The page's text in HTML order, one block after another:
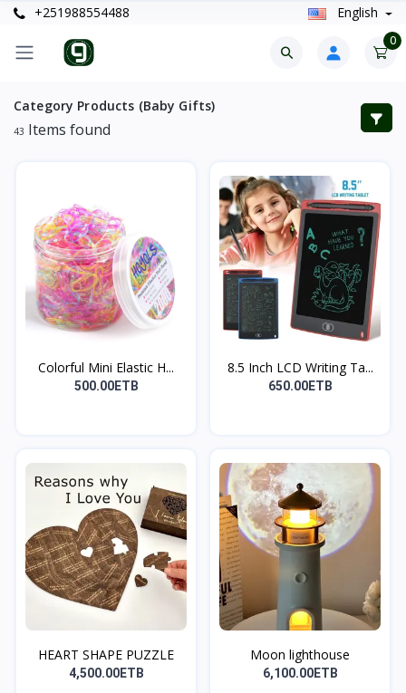
+251988554488 English
0
Category Products (Baby Gifts)
43 Items found
Colorful Mini Elastic H...
500.00ETB
8.5 Inch LCD Writing Ta...
650.00ETB
HEART SHAPE PUZZLE
4,500.00ETB
Moon lighthouse
6,100.00ETB